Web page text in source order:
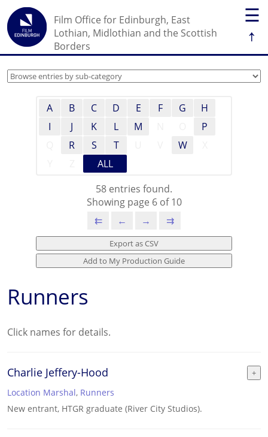
☰
↑
Film Office for Edinburgh, East
Lothian, Midlothian and the Scottish
Borders
A B C D E F G
H
I
J K L M
P
R S T W
ALL
58 entries found.
Showing page 6 of 10
⇇
← → ⇉
Runners
Click names for details.
Charlie Jeffery-Hood
Location Marshal, Runners
New entrant, HTGR graduate (River City Studios).